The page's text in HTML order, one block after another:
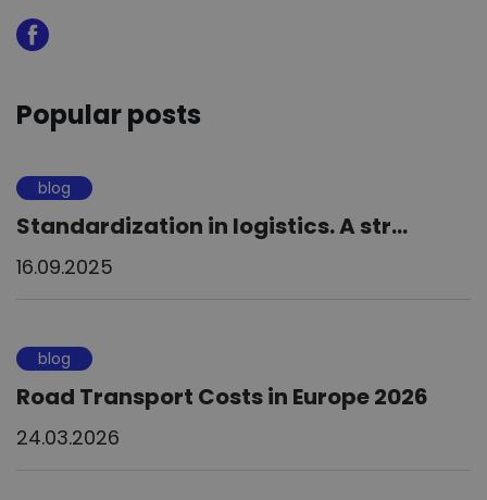
Popular posts
blog
Standardization in logistics. A str...
16.09.2025
blog
Road Transport Costs in Europe 2026
24.03.2026